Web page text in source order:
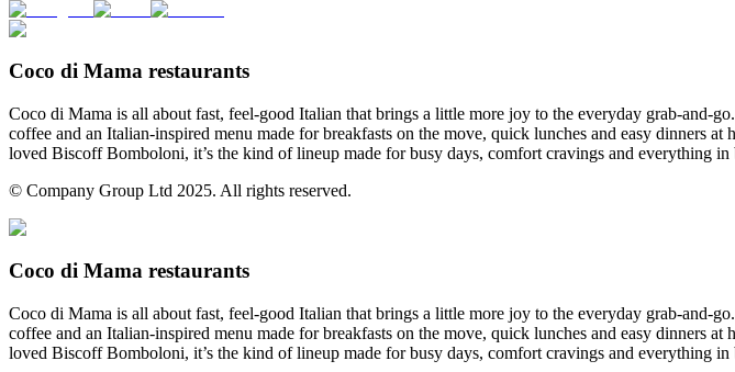
Coco di Mama restaurants
Coco di Mama is all about fast, feel-good Italian that brings a little more joy to the everyday grab-and-
coffee and an Italian-inspired menu made for breakfasts on the move, quick lunches and easy dinners at
loved Biscoff Bomboloni, it’s the kind of lineup made for busy days, comfort cravings and everything
© Company Group Ltd 2025. All rights reserved.
Coco di Mama restaurants
Coco di Mama is all about fast, feel-good Italian that brings a little more joy to the everyday grab-and-
coffee and an Italian-inspired menu made for breakfasts on the move, quick lunches and easy dinners at
loved Biscoff Bomboloni, it’s the kind of lineup made for busy days, comfort cravings and everything